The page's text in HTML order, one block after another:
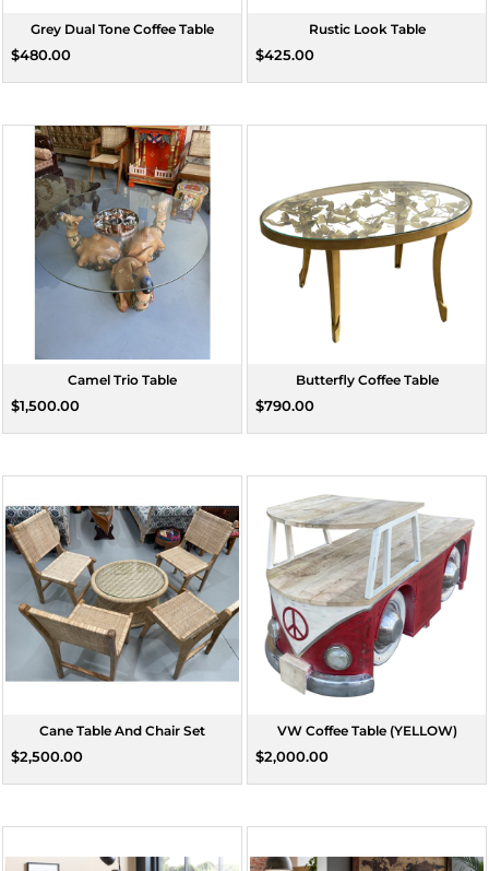
Grey Dual Tone Coffee Table
$480.00
Rustic Look Table
$425.00
Camel Trio Table
$1,500.00
Butterfly Coffee Table
$790.00
Cane Table And Chair Set
$2,500.00
VW Coffee Table (YELLOW)
$2,000.00